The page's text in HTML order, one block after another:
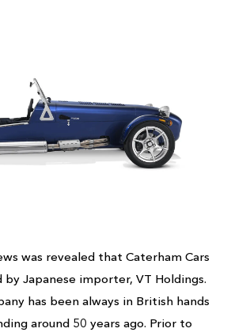
was revealed that Caterham Cars
by Japanese importer, VT Holdings.
has been always in British hands
around 50 years ago. Prior to